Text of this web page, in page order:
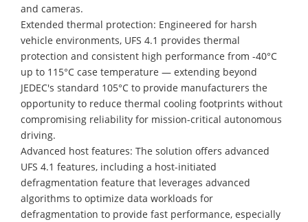
and cameras.
Extended thermal protection: Engineered for harsh
vehicle environments, UFS 4.1 provides thermal
protection and consistent high performance from -40°C
up to 115°C case temperature — extending beyond
JEDEC's standard 105°C to provide manufacturers the
opportunity to reduce thermal cooling footprints without
compromising reliability for mission-critical autonomous
driving.
Advanced host features: The solution offers advanced
UFS 4.1 features, including a host-initiated
defragmentation feature that leverages advanced
algorithms to optimize data workloads for
defragmentation to provide fast performance, especially